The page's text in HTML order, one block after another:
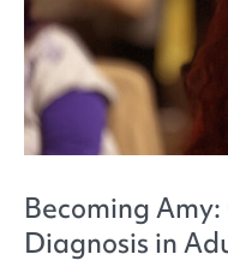
Becoming
Diagnosis in